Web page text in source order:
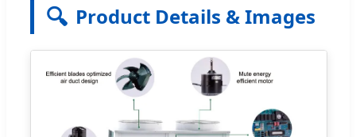
🔍 Product Details & Images